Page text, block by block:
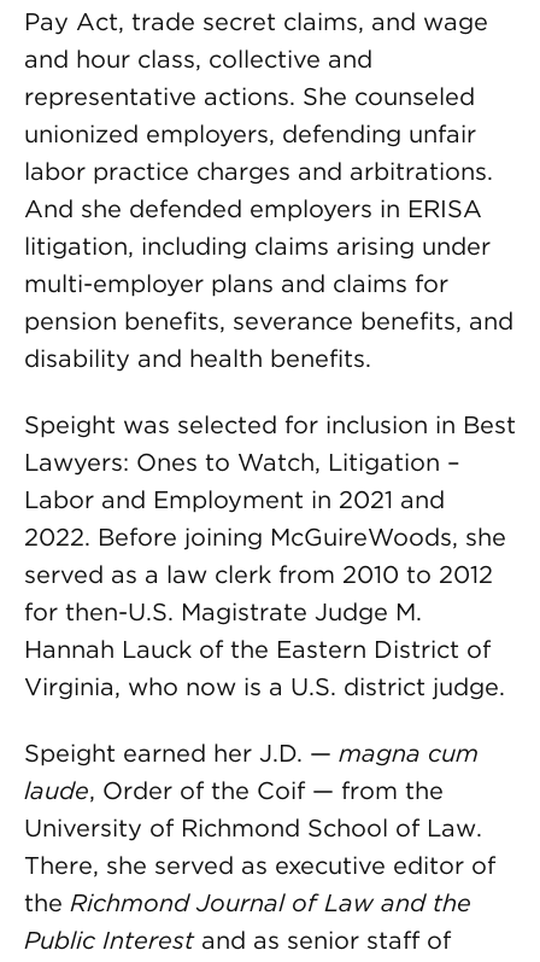
Pay Act, trade secret claims, and wage
and hour class, collective and
representative actions. She counseled
unionized employers, defending unfair
labor practice charges and arbitrations.
And she defended employers in ERISA
litigation, including claims arising under
multi-employer plans and claims for
pension benefits, severance benefits, and
disability and health benefits.
Speight was selected for inclusion in Best
Lawyers: Ones to Watch, Litigation –
Labor and Employment in 2021 and
2022. Before joining McGuireWoods, she
served as a law clerk from 2010 to 2012
for then-U.S. Magistrate Judge M.
Hannah Lauck of the Eastern District of
Virginia, who now is a U.S. district judge.
Speight earned her J.D. — magna cum
laude, Order of the Coif — from the
University of Richmond School of Law.
There, she served as executive editor of
the Richmond Journal of Law and the
Public Interestand as senior staff of